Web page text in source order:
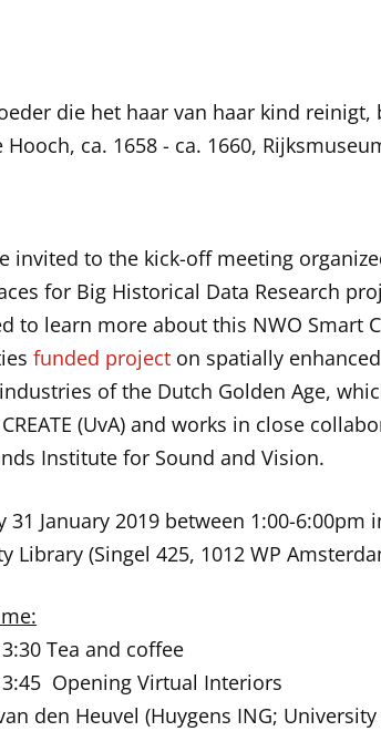
invited to the kick-off meeting
for Big Historical Data Research
to learn more about this NWO Smart
funded project on spatially
of the Dutch Golden Age,
(UvA) and works in close
Institute for Sound and Vision.
31 January 2019 between 1:00-6:00pm
Library (Singel 425, 1012 WP
Tea and coffee
Opening Virtual Interiors
den Heuvel (Huygens ING;